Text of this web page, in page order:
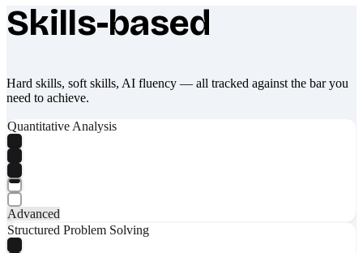
What makes Socratify different
Skills-based
Hard skills, soft skills, AI fluency — all tracked against the bar you
need to achieve.
Quantitative Analysis
Advanced
Structured Problem Solving